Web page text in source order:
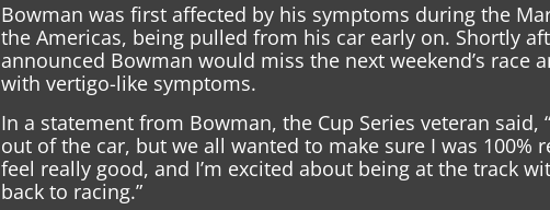
Bowman was first affected by his symptoms during the
the Americas, being pulled from his car early on. Shortly
announced Bowman would miss the next weekend’s race
with vertigo-like symptoms.
In a statement from Bowman, the Cup Series veteran said,
out of the car, but we all wanted to make sure I was 100%
feel really good, and I’m excited about being at the track
back to racing.”